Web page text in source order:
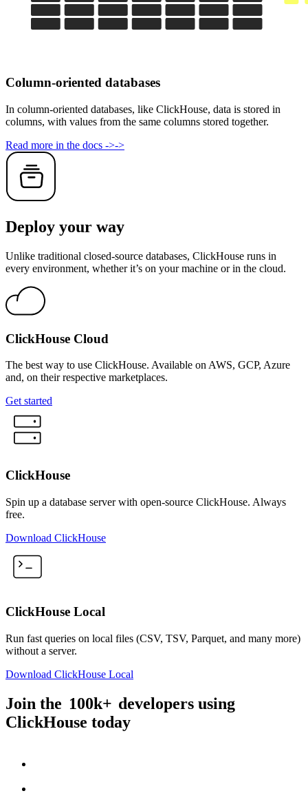
Column-oriented databases
In column-oriented databases, like ClickHouse, data is stored in
columns, with values from the same columns stored together.
Read more in the docs ->->
Deploy your way
Unlike traditional closed-source databases, ClickHouse runs in
every environment, whether it’s on your machine or in the cloud.
ClickHouse Cloud
The best way to use ClickHouse. Available on AWS, GCP, Azure
and, on their respective marketplaces.
Get started
ClickHouse
Spin up a database server with open-source ClickHouse. Always
free.
Download ClickHouse
ClickHouse Local
Run fast queries on local files (CSV, TSV, Parquet, and many more)
without a server.
Download ClickHouse Local
Join the 100k+ developers using
ClickHouse today